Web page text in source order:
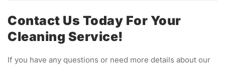
Contact Us Today For Your
Cleaning Service!
If you have any questions or need more details about our